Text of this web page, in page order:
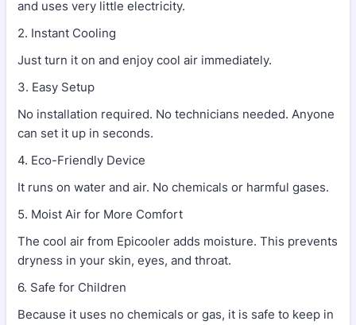
and uses very little electricity.
2. Instant Cooling
Just turn it on and enjoy cool air immediately.
3. Easy Setup
No installation required. No technicians needed. Anyone
can set it up in seconds.
4. Eco-Friendly Device
It runs on water and air. No chemicals or harmful gases.
5. Moist Air for More Comfort
The cool air from Epicooler adds moisture. This prevents
dryness in your skin, eyes, and throat.
6. Safe for Children
Because it uses no chemicals or gas, it is safe to keep in